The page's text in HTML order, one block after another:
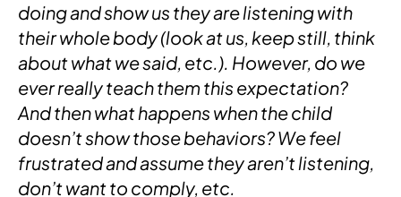
doing and show us they are listening with
their whole body (look at us, keep still, think
about what we said, etc.). However, do we
ever really teach them this expectation?
And then what happens when the child
doesn’t show those behaviors? We feel
frustrated and assume they aren’t listening,
don’t want to comply, etc.